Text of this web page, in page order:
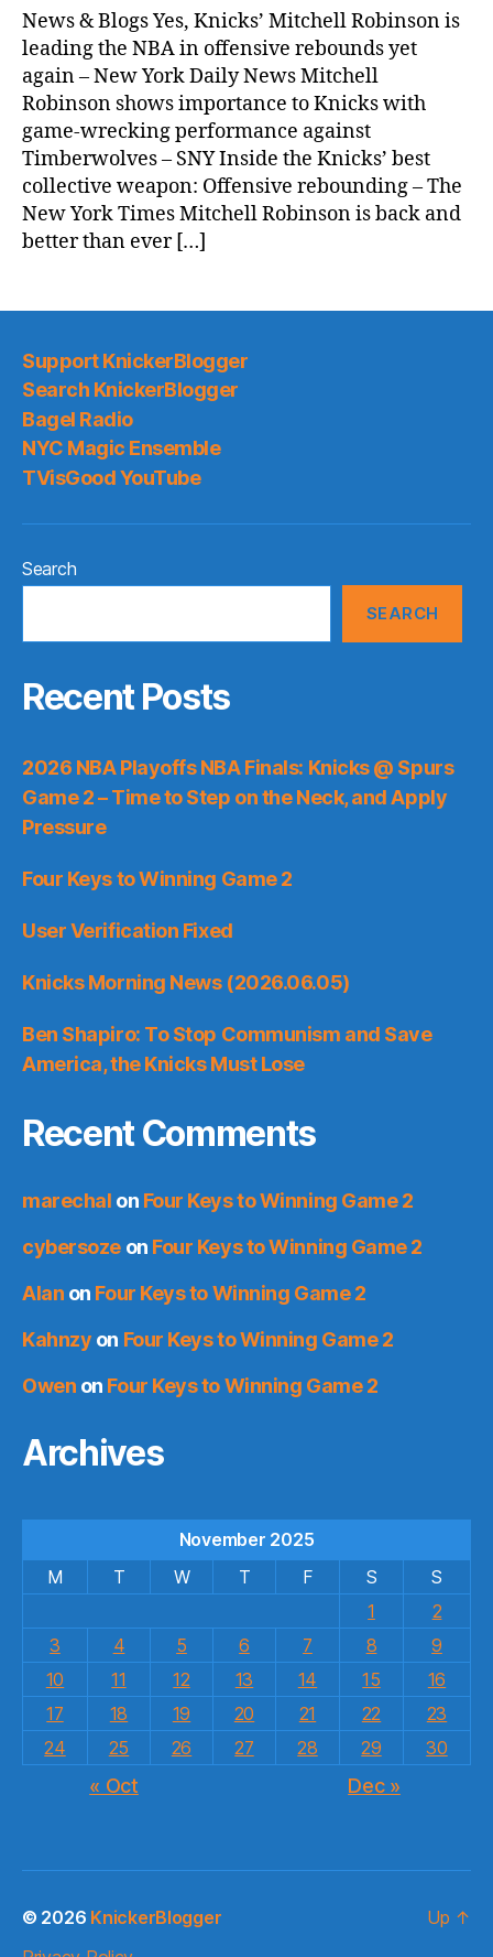
News
(2025.11.09)
News & Blogs Yes, Knicks’ Mitchell Robinson is
leading the NBA in offensive rebounds yet
again – New York Daily News Mitchell
Robinson shows importance to Knicks with
game-wrecking performance against
Timberwolves – SNY Inside the Knicks’ best
collective weapon: Offensive rebounding – The
New York Times Mitchell Robinson is back and
better than ever […]
Support KnickerBlogger
Search KnickerBlogger
Bagel Radio
NYC Magic Ensemble
TVisGood YouTube
Search
SEARCH
Recent Posts
2026 NBA Playoffs NBA Finals: Knicks @ Spurs
Game 2 – Time to Step on the Neck, and Apply
Pressure
Four Keys to Winning Game 2
User Verification Fixed
Knicks Morning News (2026.06.05)
Ben Shapiro: To Stop Communism and Save
America, the Knicks Must Lose
Recent Comments
marechal on Four Keys to Winning Game 2
cybersozeon Four Keys to Winning Game 2
Alan on Four Keys to Winning Game 2
Kahnzy on Four Keys to Winning Game 2
Owen on Four Keys to Winning Game 2
Archives
November 2025
M
T W T F S
S
1
2
3
4 5 6 7 8
9
10
11 12 13 14 15
16
17
18 19 20 21 22
23
24
25 26 27 28 29 30
« Oct Dec »
© 2026 KnickerBlogger
Up ↑